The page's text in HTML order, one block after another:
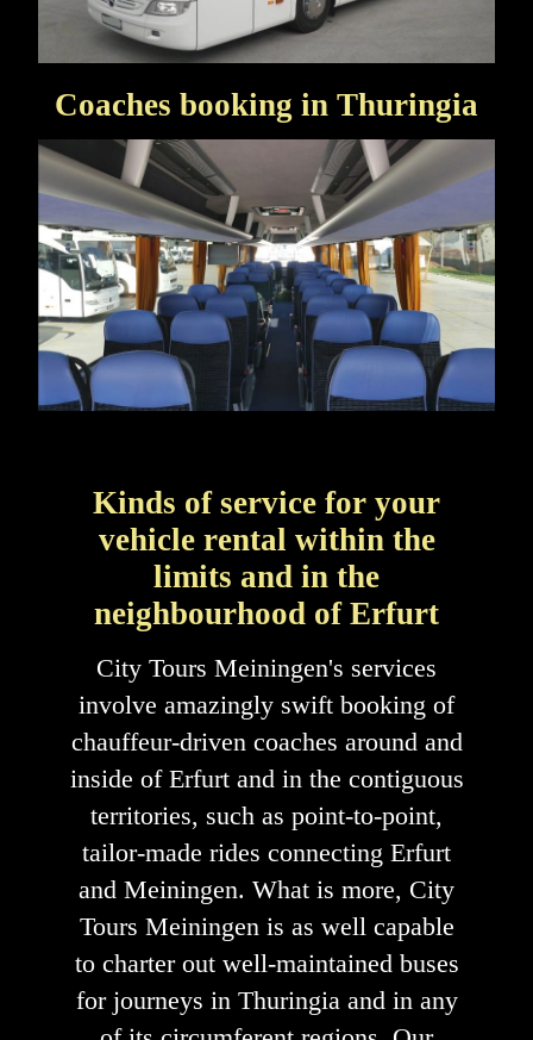
Coaches booking in Thuringia
Kinds of service for your
vehicle rental within the
limits and in the
neighbourhood of Erfurt
City Tours Meiningen's services
involve amazingly swift booking of
chauffeur-driven coaches around and
inside of Erfurt and in the contiguous
territories, such as point-to-point,
tailor-made rides connecting Erfurt
and Meiningen. What is more, City
Tours Meiningen is as well capable
to charter out well-maintained buses
for journeys in Thuringia and in any